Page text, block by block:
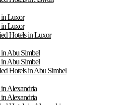
in Luxor
in Luxor
Hotels in Luxor
in Abu Simbel
in Abu Simbel
Hotels in Abu Simbel
in Alexandria
in Alexandria